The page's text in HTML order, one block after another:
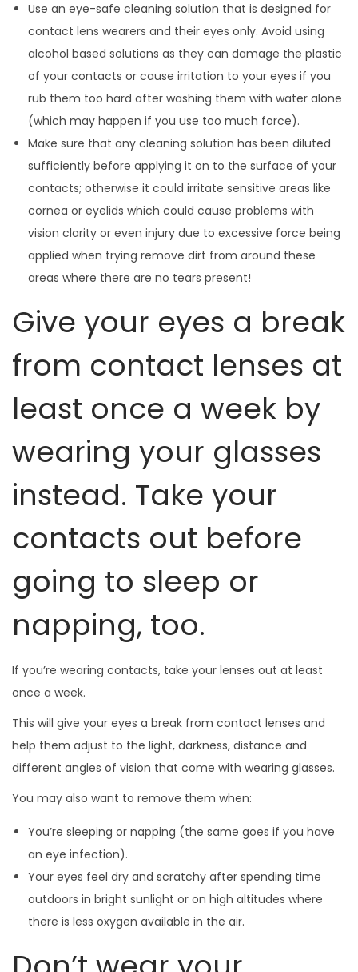
Use an eye-safe cleaning solution that is designed for
contact lens wearers and their eyes only. Avoid using
alcohol based solutions as they can damage the plastic
of your contacts or cause irritation to your eyes if you
rub them too hard after washing them with water alone
(which may happen if you use too much force).
Make sure that any cleaning solution has been diluted
sufficiently before applying it on to the surface of your
contacts; otherwise it could irritate sensitive areas like
cornea or eyelids which could cause problems with
vision clarity or even injury due to excessive force being
applied when trying remove dirt from around these
areas where there are no tears present!
Give your eyes a break
from contact lenses at
least once a week by
wearing your glasses
instead. Take your
contacts out before
going to sleep or
napping, too.
If you’re wearing contacts, take your lenses out at least
once a week.
This will give your eyes a break from contact lenses and
help them adjust to the light, darkness, distance and
different angles of vision that come with wearing glasses.
You may also want to remove them when:
You’re sleeping or napping (the same goes if you have
an eye infection).
Your eyes feel dry and scratchy after spending time
outdoors in bright sunlight or on high altitudes where
there is less oxygen available in the air.